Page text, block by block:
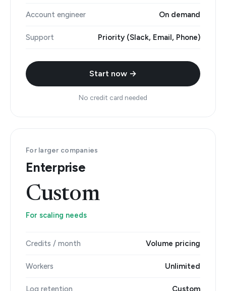
Account engineer On demand
Support Priority (Slack, Email, Phone)
Start now →
No credit card needed
For larger companies
Enterprise
Custom
For scaling needs
Credits / month Volume pricing
Workers Unlimited
Log retention Custom